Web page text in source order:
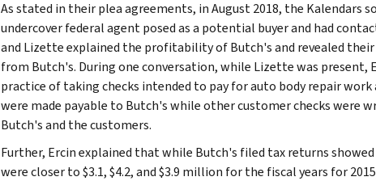
As stated in their plea agreements, in August 2018, the
undercover federal agent posed as a potential buyer and had
and Lizette explained the profitability of Butch's and revealed
from Butch's. During one conversation, while Lizette was
practice of taking checks intended to pay for auto body repair work
were made payable to Butch's while other customer checks were
Butch's and the customers.
Further, Ercin explained that while Butch's filed tax returns
were closer to $3.1, $4.2, and $3.9 million for the fiscal years for